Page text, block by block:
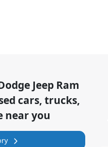
Jeep Ram
cars, trucks,
near you